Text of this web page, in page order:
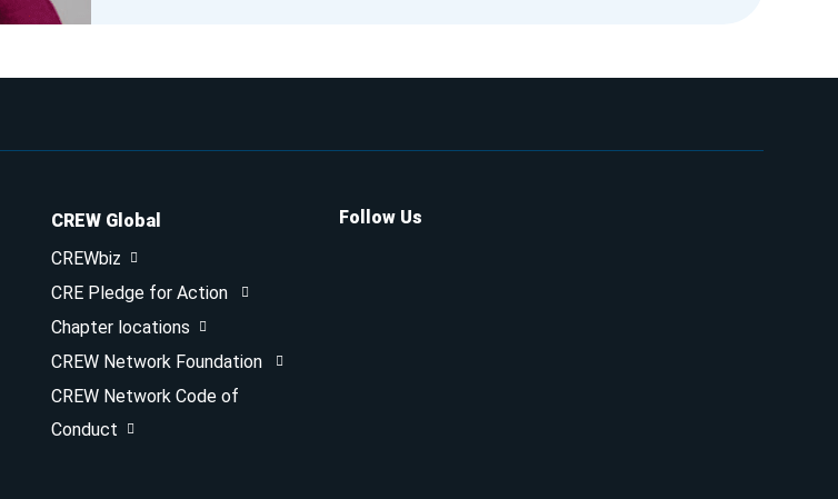
CREW Global
CREWbiz
CRE Pledge for Action
Chapter locations
CREW Network Foundation
CREW Network Code of
Conduct
Follow Us